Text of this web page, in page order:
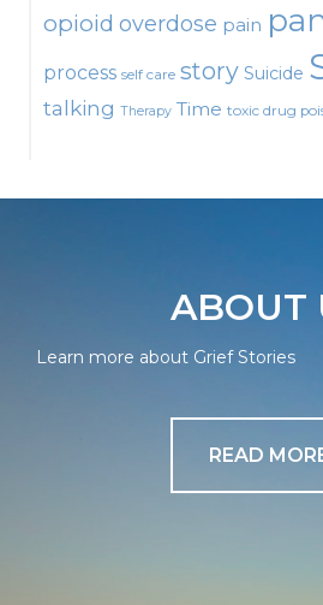
opioid overdose pain
process self care story Suicide
talking Therapy Time toxic drug
ABOUT
Learn more about Grief Stories
READ